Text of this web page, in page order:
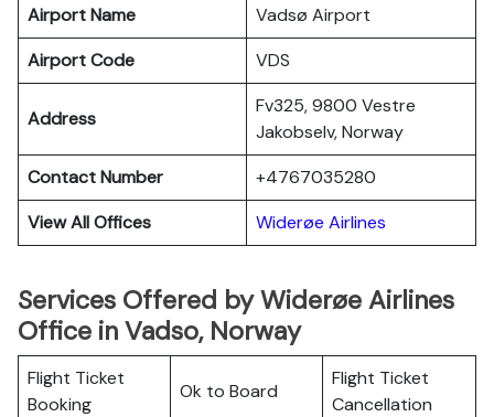
Airport Name
Vadsø Airport
Airport Code
VDS
Address
Fv325, 9800 Vestre
Jakobselv, Norway
Contact Number
+4767035280
View All Offices
Widerøe Airlines
Services Offered by Widerøe Airlines
Office in Vadso, Norway
Flight Ticket
Booking
Ok to Board
Flight Ticket
Cancellation